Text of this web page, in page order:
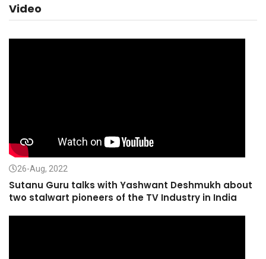
Video
26-Aug, 2022
Sutanu Guru talks with Yashwant Deshmukh about
two stalwart pioneers of the TV Industry in India